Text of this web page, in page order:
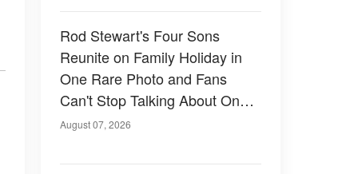
Rod Stewart's Four Sons
Reunite on Family Holiday in
One Rare Photo and Fans
Can't Stop Talking About One
of Them — Photos
August 07, 2026